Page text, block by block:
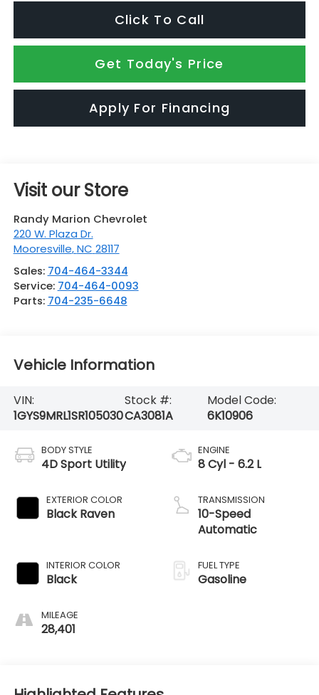
Click To Call
Get Today's Price
Apply For Financing
Visit our Store
Randy Marion Chevrolet
220 W. Plaza Dr.
Mooresville,NC 28117
Sales: 704-464-3344
Service: 704-464-0093
Parts: 704-235-6648
Vehicle Information
VIN:
1GYS9MRL1SR105030
Stock #:
CA3081A
Model Code:
6K10906
BODY STYLE
4D Sport Utility
EXTERIOR COLOR
Black Raven
INTERIOR COLOR
Black
MILEAGE
28,401
ENGINE
8 Cyl - 6.2 L
TRANSMISSION
10-Speed
Automatic
FUEL TYPE
Gasoline